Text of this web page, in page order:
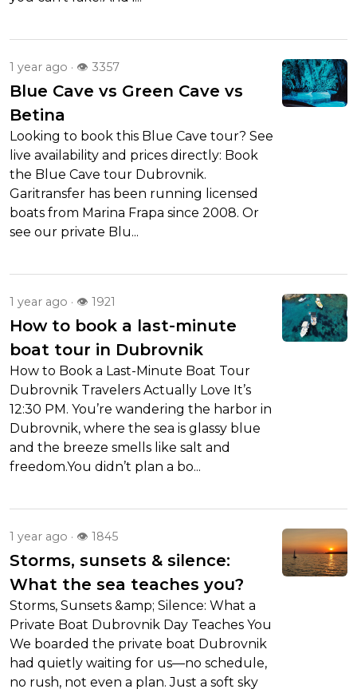
1 year ago · 👁 3357
Blue Cave vs Green Cave vs
Betina
Looking to book this Blue Cave tour? See
live availability and prices directly: Book
the Blue Cave tour Dubrovnik.
Garitransfer has been running licensed
boats from Marina Frapa since 2008. Or
see our private Blu...
1 year ago · 👁 1921
How to book a last-minute
boat tour in Dubrovnik
How to Book a Last-Minute Boat Tour
Dubrovnik Travelers Actually Love It’s
12:30 PM. You’re wandering the harbor in
Dubrovnik, where the sea is glassy blue
and the breeze smells like salt and
freedom.You didn’t plan a bo...
1 year ago · 👁 1845
Storms, sunsets & silence:
What the sea teaches you?
Storms, Sunsets &amp; Silence: What a
Private Boat Dubrovnik Day Teaches You
We boarded the private boat Dubrovnik
had quietly waiting for us—no schedule,
no rush, not even a plan. Just a soft sky